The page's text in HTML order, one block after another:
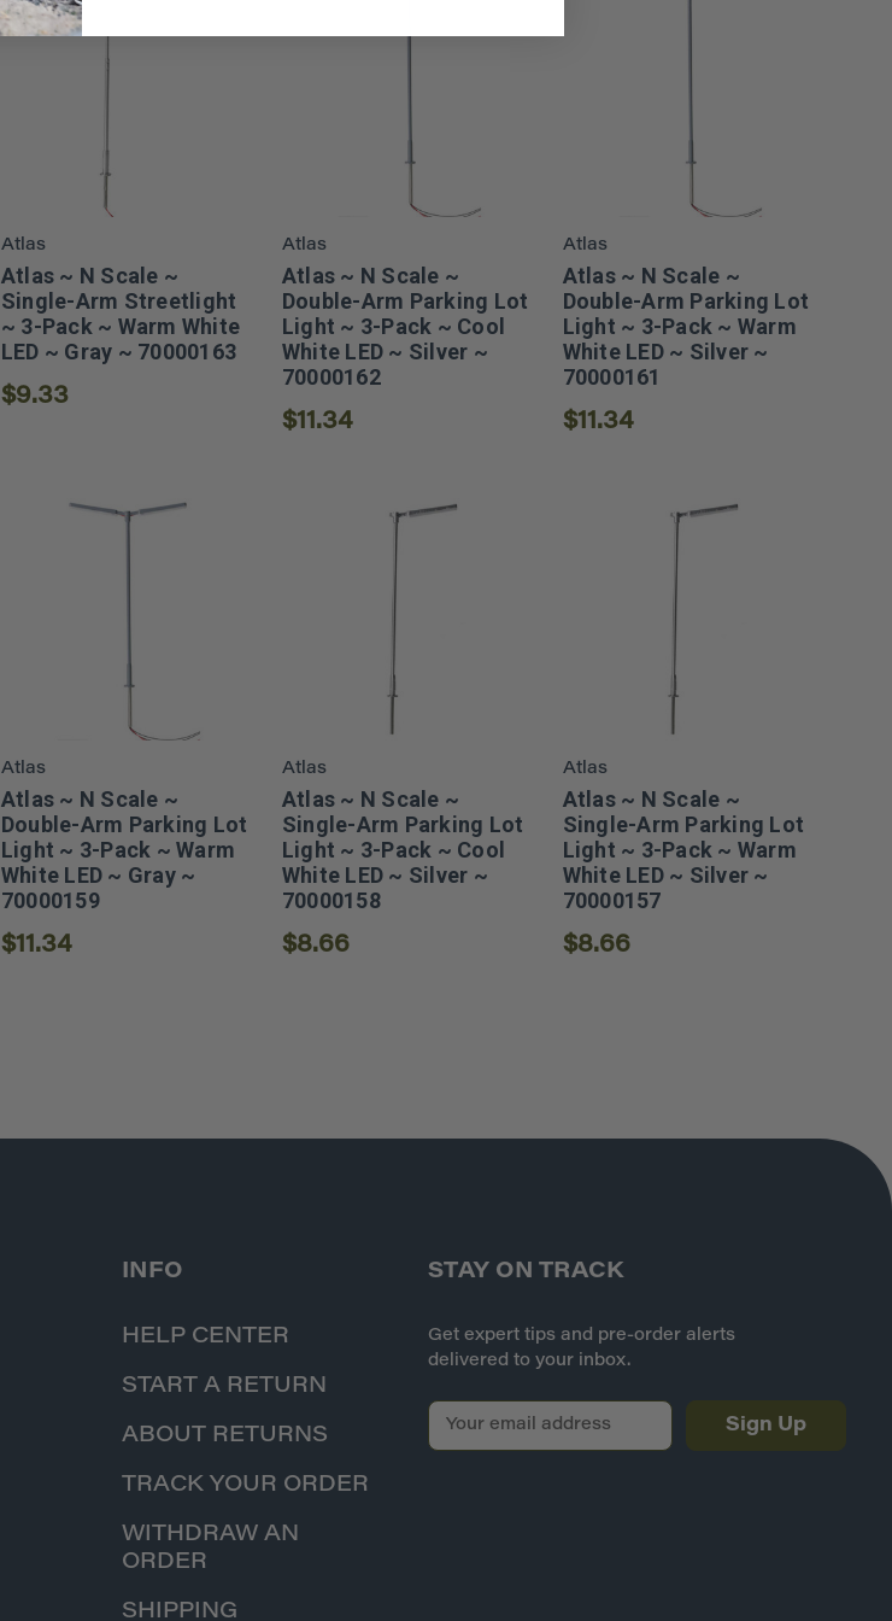
Atlas
Atlas ~ N Scale ~
Single-Arm Streetlight
~ 3-Pack ~ Warm White
LED ~ Gray ~ 70000163
$9.33
Atlas
Atlas ~ N Scale ~
Double-Arm Parking Lot
Light ~ 3-Pack ~ Cool
White LED ~ Silver ~
70000162
$11.34
Atlas
Atlas ~ N Scale ~
Double-Arm Parking Lot
Light ~ 3-Pack ~ Warm
White LED ~ Silver ~
70000161
$11.34
Atlas
Atlas ~ N Scale ~
Double-Arm Parking Lot
Light ~ 3-Pack ~ Warm
White LED ~ Gray ~
70000159
$11.34
Atlas
Atlas ~ N Scale ~
Single-Arm Parking Lot
Light ~ 3-Pack ~ Cool
White LED ~ Silver ~
70000158
$8.66
Atlas
Atlas ~ N Scale ~
Single-Arm Parking Lot
Light ~ 3-Pack ~ Warm
White LED ~ Silver ~
70000157
$8.66
INFO
HELP CENTER
START A RETURN
ABOUT RETURNS
TRACK YOUR ORDER
WITHDRAW AN
ORDER
SHIPPING
STAY ON TRACK
Get expert tips and pre-order alerts
delivered to your inbox.
E